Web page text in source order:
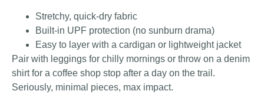
Stretchy, quick-dry fabric
Built-in UPF protection (no sunburn drama)
Easy to layer with a cardigan or lightweight jacket
Pair with leggings for chilly mornings or throw on a denim
shirt for a coffee shop stop after a day on the trail.
Seriously, minimal pieces, max impact.